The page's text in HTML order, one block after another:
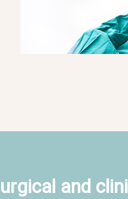
and